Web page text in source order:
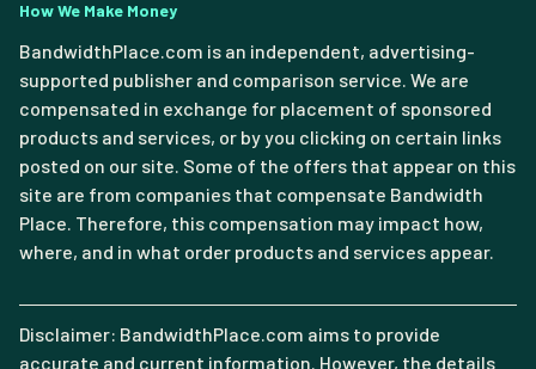
How We Make Money
BandwidthPlace.com is an independent, advertising-
supported publisher and comparison service. We are
compensated in exchange for placement of sponsored
products and services, or by you clicking on certain links
posted on our site. Some of the offers that appear on this
site are from companies that compensate Bandwidth
Place. Therefore, this compensation may impact how,
where, and in what order products and services appear.
Disclaimer: BandwidthPlace.com aims to provide
accurate and current information. However, the details